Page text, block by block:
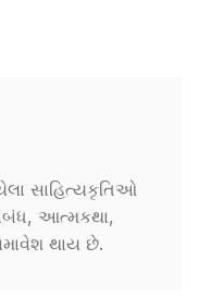
સાહિત્યકૃતિઓ
આત્મકથા,
થાય છે.